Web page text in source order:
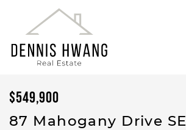
Skip to content
$549,900
87 Mahogany Drive SE